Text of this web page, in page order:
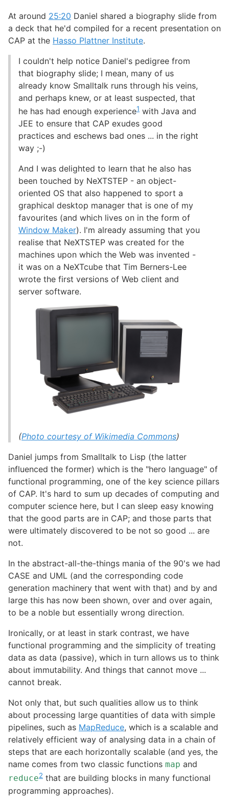
At around 25:20 Daniel shared a biography slide from
a deck that he'd compiled for a recent presentation on
CAP at the Hasso Plattner Institute.
I couldn't help notice Daniel's pedigree from
that biography slide; I mean, many of us
already know Smalltalk runs through his veins,
and perhaps knew, or at least suspected, that
he has had enough experience1 with Java and
JEE to ensure that CAP exudes good
practices and eschews bad ones ... in the right
way ;-)
And I was delighted to learn that he also has
been touched by NeXTSTEP - an object-
oriented OS that also happened to sport a
graphical desktop manager that is one of my
favourites (and which lives on in the form of
Window Maker). I'm already assuming that you
realise that NeXTSTEP was created for the
machines upon which the Web was invented -
it was on a NeXTcube that Tim Berners-Lee
wrote the first versions of Web client and
server software.
(Photo courtesy of Wikimedia Commons)
Daniel jumps from Smalltalk to Lisp (the latter
influenced the former) which is the "hero language" of
functional programming, one of the key science pillars
of CAP. It's hard to sum up decades of computing and
computer science here, but I can sleep easy knowing
that the good parts are in CAP; and those parts that
were ultimately discovered to be not so good ... are
not.
In the abstract-all-the-things mania of the 90's we had
CASE and UML (and the corresponding code
generation machinery that went with that) and by and
large this has now been shown, over and over again,
to be a noble but essentially wrong direction.
Ironically, or at least in stark contrast, we have
functional programming and the simplicity of treating
data as data (passive), which in turn allows us to think
about immutability. And things that cannot move ...
cannot break.
Not only that, but such qualities allow us to think
about processing large quantities of data with simple
pipelines, such as MapReduce, which is a scalable and
relatively efficient way of analysing data in a chain of
steps that are each horizontally scalable (and yes, the
name comes from two classic functions map and
reduce2 that are building blocks in many functional
programming approaches).